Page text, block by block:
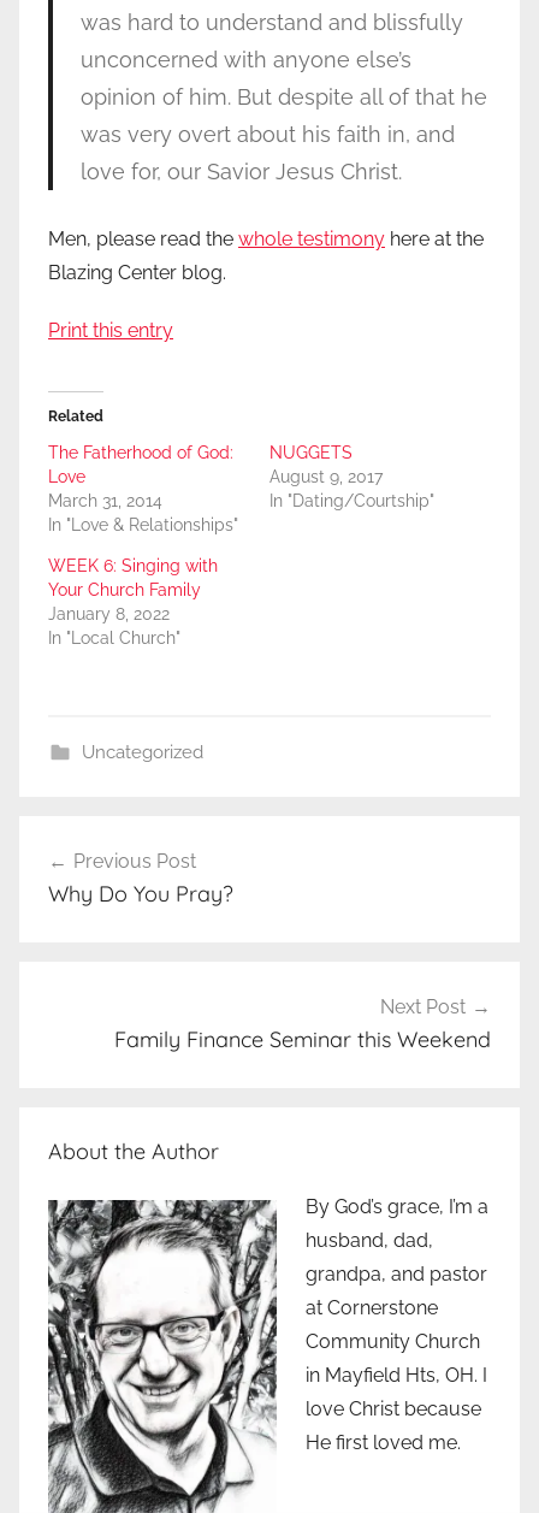
was hard to understand and blissfully
unconcerned with anyone else’s
opinion of him. But despite all of that he
was very overt about his faith in, and
love for, our Savior Jesus Christ.
Men, please read the whole testimony here at the
Blazing Center blog.
Print this entry
Related
The Fatherhood of God:
Love
March 31, 2014
In "Love & Relationships"
NUGGETS
August 9, 2017
In "Dating/Courtship"
WEEK 6: Singing with
Your Church Family
January 8, 2022
In "Local Church"
Uncategorized
navigation
Previous Post
Why Do You Pray?
Next Post
Family Finance Seminar this Weekend
About the Author
By God’s grace, I’m a
husband, dad,
grandpa, and pastor
at Cornerstone
Community Church
in Mayfield Hts, OH. I
love Christ because
He first loved me.